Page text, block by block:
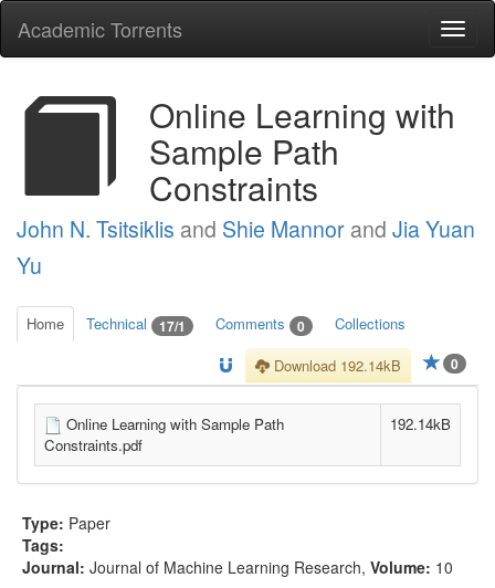
Academic Torrents
Online Learning with
Sample Path
Constraints
John N. Tsitsiklis and Shie Mannor and Jia Yuan
Yu
Home Technical 17/1 Comments 0 Collections
0
Download 192.14kB
Online Learning with Sample Path
Constraints.pdf
192.14kB
Type: Paper
Tags:
Journal: Journal of Machine Learning Research, Volume: 10